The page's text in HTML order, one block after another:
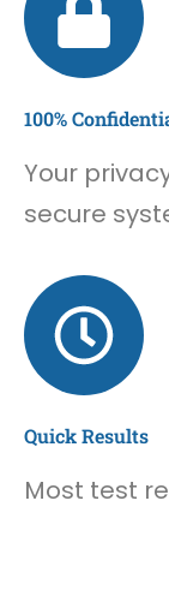
100%
Your
secure
Quick Results
Most test